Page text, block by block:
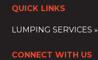
QUICK LINKS
LUMPING SERVICES »
CONNECT WITH US